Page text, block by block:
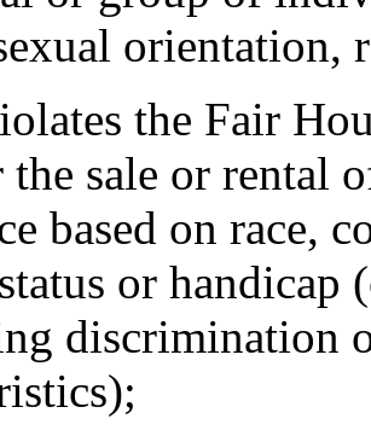
the Fair
the sale or rental
based on race,
or handicap
discrimination